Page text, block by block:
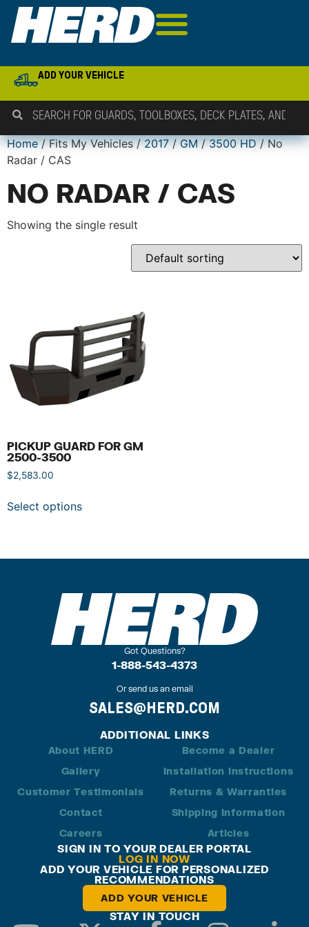
ADD YOUR VEHICLE
Home/ Fits My Vehicles /2017/GM/3500 HD/ No
Radar / CAS
NO RADAR / CAS
Showing the single result
PICKUP GUARD FOR GM
2500-3500
$2,583.00
Select options
Got Questions?
1-888-543-4373
Or send us an email
SALES@HERD.COM
ADDITIONAL LINKS
About HERD
Gallery
Customer Testimonials
Contact
Careers
Become a Dealer
Installation Instructions
Returns & Warranties
Shipping Information
Articles
SIGN IN TO YOUR DEALER PORTAL
LOG IN NOW
ADD YOUR VEHICLE FOR PERSONALIZED
RECOMMENDATIONS
ADD YOUR VEHICLE
STAY IN TOUCH